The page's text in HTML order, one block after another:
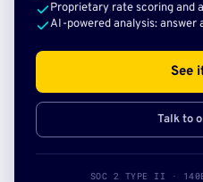
Proprietary rate scoring and
AI-powered analysis: answer
See
Talk to
SOC 2 TYPE II ·